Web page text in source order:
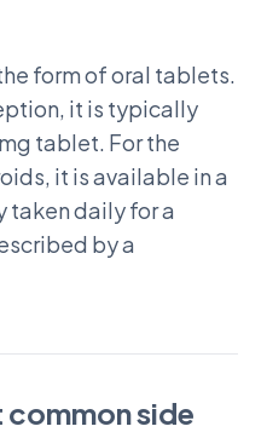
form of oral tablets.
it is typically
tablet. For the
it is available in a
taken daily for a
by a
common side